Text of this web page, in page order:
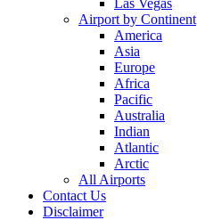
Las Vegas
Airport by Continent
America
Asia
Europe
Africa
Pacific
Australia
Indian
Atlantic
Arctic
All Airports
Contact Us
Disclaimer